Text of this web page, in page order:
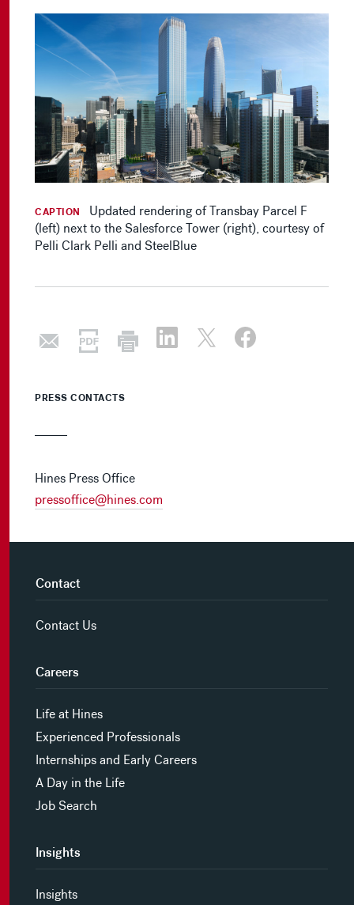
CAPTION
Updated rendering of Transbay Parcel F
(left) next to the Salesforce Tower (right), courtesy of
Pelli Clark Pelli and SteelBlue
PRESS CONTACTS
Hines Press Office
pressoffice@hines.com
Contact
Contact Us
Careers
Life at Hines
Experienced Professionals
Internships and Early Careers
A Day in the Life
Job Search
Insights
Insights